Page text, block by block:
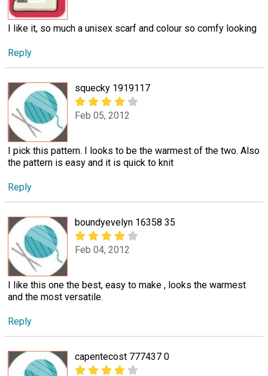
I like it, so much a unisex scarf and colour so comfy looking
Reply
squecky 1919117
Feb 05, 2012
I pick this pattern. I looks to be the warmest of the two. Also
the pattern is easy and it is quick to knit
Reply
boundyevelyn 16358 35
Feb 04, 2012
I like this one the best, easy to make , looks the warmest
and the most versatile.
Reply
capentecost 777437 0